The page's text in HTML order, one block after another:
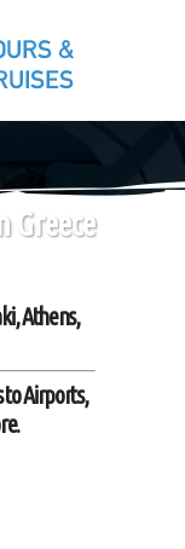
Greece
Athens,
Airports,